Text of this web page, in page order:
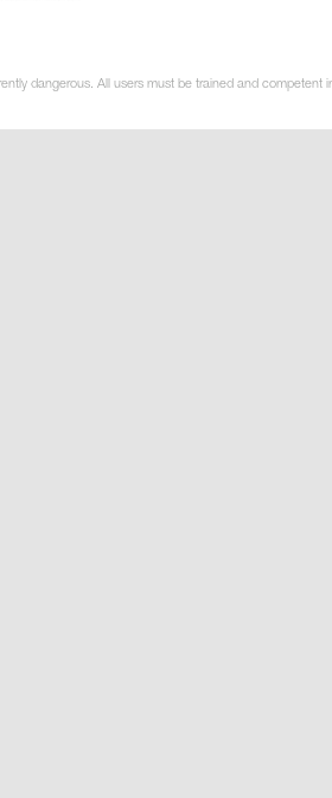
dangerous. All users must be trained and